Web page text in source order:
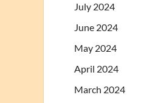
July 2024
June 2024
May 2024
April 2024
March 2024